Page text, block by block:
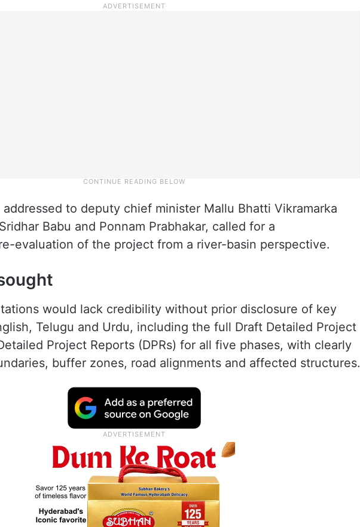
addressed to deputy chief minister Mallu Bhatti Vikramarka
Babu and Ponnam Prabhakar, called for a
evaluation of the project from a river-basin perspective.
would lack credibility without prior disclosure of key
Telugu and Urdu, including the full Draft Detailed Project
Project Reports (DPRs) for all five phases, with clearly
buffer zones, road alignments and affected structures.